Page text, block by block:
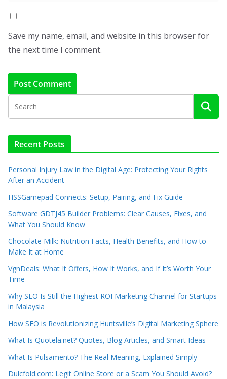
Save my name, email, and website in this browser for
the next time I comment.
Recent Posts
Personal Injury Law in the Digital Age: Protecting Your Rights
After an Accident
HSSGamepad Connects: Setup, Pairing, and Fix Guide
Software GDTJ45 Builder Problems: Clear Causes, Fixes, and
What You Should Know
Chocolate Milk: Nutrition Facts, Health Benefits, and How to
Make It at Home
VgnDeals: What It Offers, How It Works, and If It’s Worth Your
Time
Why SEO Is Still the Highest ROI Marketing Channel for Startups
in Malaysia
How SEO is Revolutionizing Huntsville’s Digital Marketing Sphere
What Is Quotela.net? Quotes, Blog Articles, and Smart Ideas
What Is Pulsamento? The Real Meaning, Explained Simply
Dulcfold.com: Legit Online Store or a Scam You Should Avoid?